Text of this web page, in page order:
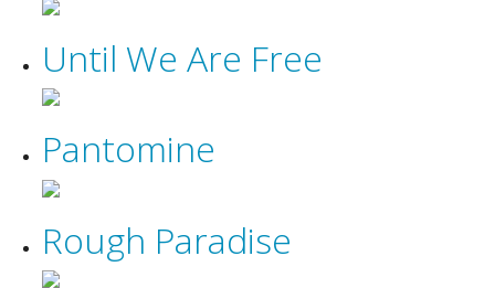
Until We Are Free
Pantomine
Rough Paradise